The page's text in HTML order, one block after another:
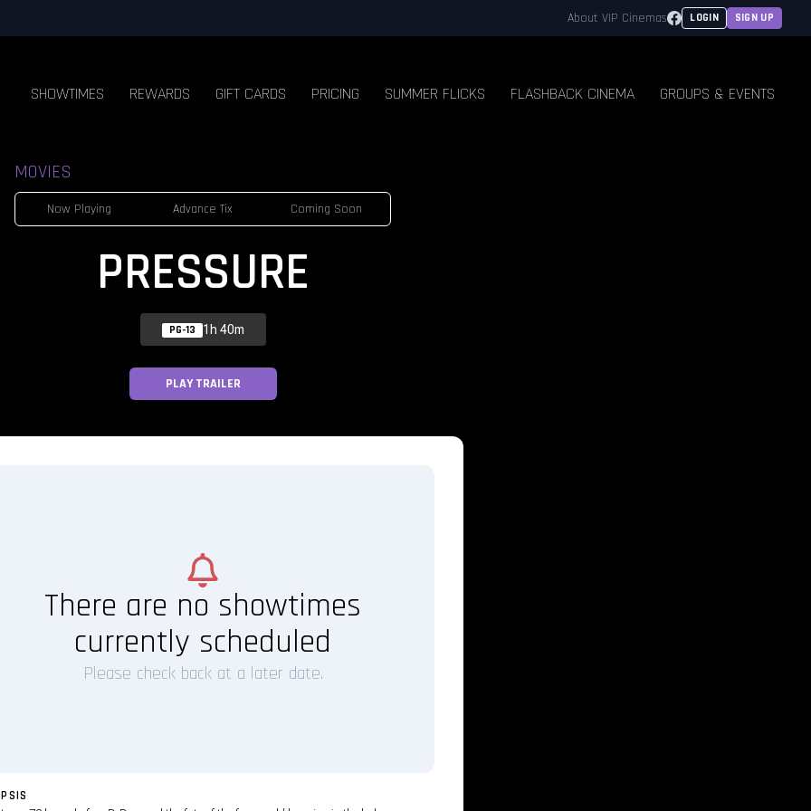
About VIP Cinemas Facebook
LOGIN SIGN UP
SHOWTIMES REWARDS GIFT CARDS PRICING SUMMER FLICKS FLASHBACK CINEMA GROUPS & EVENTS
MOVIES
Now Playing Advance Tix Coming Soon
PRESSURE
PG-13 1h 40m
PLAY TRAILER
There are no showtimes
currently scheduled
Please check back at a later date.